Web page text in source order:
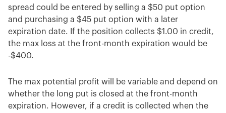
spread could be entered by selling a $50 put option
and purchasing a $45 put option with a later
expiration date. If the position collects $1.00 in credit,
the max loss at the front-month expiration would be
-$400.
The max potential profit will be variable and depend on
whether the long put is closed at the front-month
expiration. However, if a credit is collected when the